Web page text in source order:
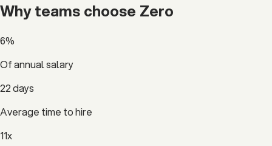
Why teams choose Zero
6%
Of annual salary
22 days
Average time to hire
11x